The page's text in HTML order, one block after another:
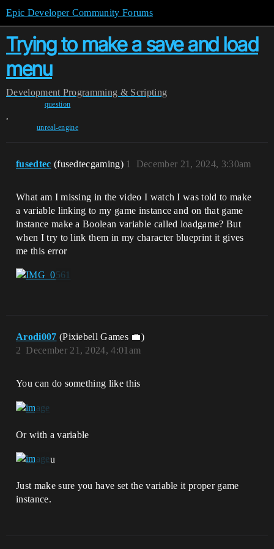
Epic Developer Community Forums
Trying to make a save and load
menu
Development Programming & Scripting
question
,
unreal-engine
fusedtec (fusedtecgaming) December 21, 2024, 3:30am
1
What am I missing in the video I watch I was told to make
a variable linking to my game instance and on that game
instance make a Boolean variable called loadgame? But
when I try to link them in my character blueprint it gives
me this error
Arodi007 (Pixiebell Games 💼)
December 21, 2024, 4:01am
2
You can do something like this
Or with a variable
u
Just make sure you have set the variable it proper game
instance.